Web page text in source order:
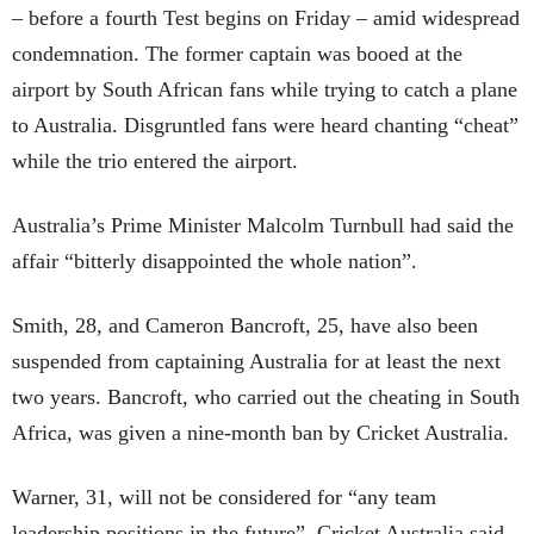
– before a fourth Test begins on Friday – amid widespread
condemnation. The former captain was booed at the
airport by South African fans while trying to catch a plane
to Australia. Disgruntled fans were heard chanting “cheat”
while the trio entered the airport.
Australia’s Prime Minister Malcolm Turnbull had said the
affair “bitterly disappointed the whole nation”.
Smith, 28, and Cameron Bancroft, 25, have also been
suspended from captaining Australia for at least the next
two years. Bancroft, who carried out the cheating in South
Africa, was given a nine-month ban by Cricket Australia.
Warner, 31, will not be considered for “any team